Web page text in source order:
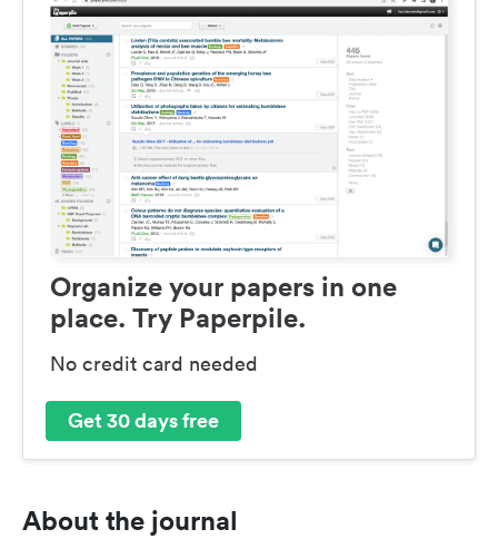
Organize your papers in one
place. Try Paperpile.
No credit card needed
Get 30 days free
About the journal